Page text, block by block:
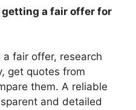
getting a fair offer for
a fair offer, research
get quotes from
them. A reliable
and detailed